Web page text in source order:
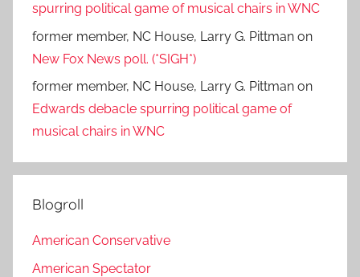
spurring political game of musical chairs in WNC
former member, NC House, Larry G. Pittman on
New Fox News poll. (*SIGH*)
former member, NC House, Larry G. Pittman on
Edwards debacle spurring political game of
musical chairs in WNC
Blogroll
American Conservative
American Spectator